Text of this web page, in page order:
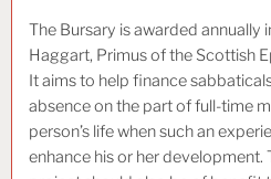
The Bursary is awarded annually
Haggart, Primus of the Scottish
It aims to help finance
absence on the part of full-time
person’s life when such an
enhance his or her